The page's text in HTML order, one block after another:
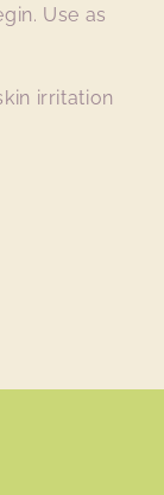
Use as
irritation